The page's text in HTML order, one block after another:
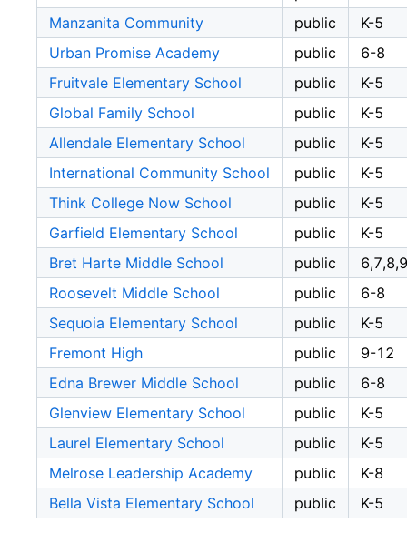
Manzanita Community
public
K-5
Urban Promise Academy
public
6-8
Fruitvale Elementary School
public
K-5
Global Family School
public
K-5
Allendale Elementary School
public
K-5
International Community School
public
K-5
Think College Now School
public
K-5
Garfield Elementary School
public
K-5
Bret Harte Middle School
public
6,7,8,9
Roosevelt Middle School
public
6-8
Sequoia Elementary School
public
K-5
Fremont High
public
9-12
Edna Brewer Middle School
public
6-8
Glenview Elementary School
public
K-5
Laurel Elementary School
public
K-5
Melrose Leadership Academy
public
K-8
Bella Vista Elementary School
public K-5